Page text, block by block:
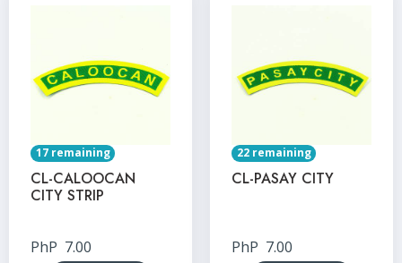
17 remaining
CL-CALOOCAN
CITY STRIP
PhP 7.00
22 remaining
CL-PASAY CITY
PhP 7.00